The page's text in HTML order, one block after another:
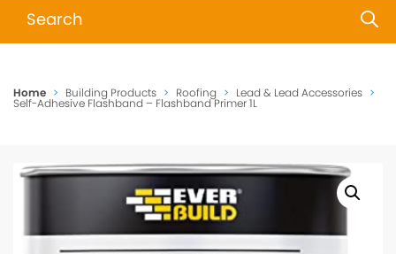
When autocomplete results are available use up
Home > Building Products > Roofing > Lead & Lead Accessories >
Self-Adhesive Flashband – Flashband Primer 1L